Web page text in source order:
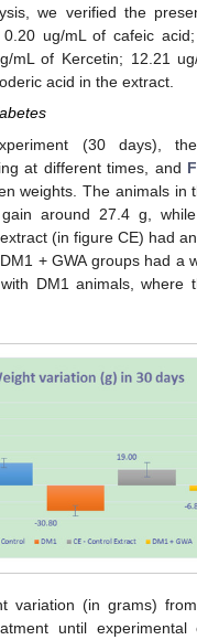
we verified the
ug/mL of cafeic
mL of Kercetin; 12.21
acid in the extract.
(30 days),
at different times, and
weights. The animals in
around 27.4 g,
(in figure CE) had
+ GWA groups had a
DM1 animals, where
variation (in grams)
until experimental